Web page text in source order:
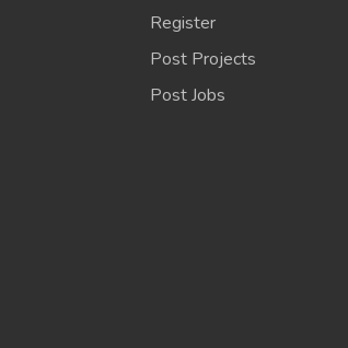
Register
Post Projects
Post Jobs